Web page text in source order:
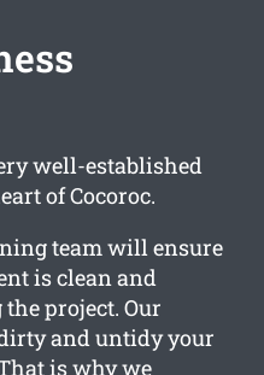
well-established
of Cocoroc.
team will ensure
is clean and
project. Our
and untidy your
is why we